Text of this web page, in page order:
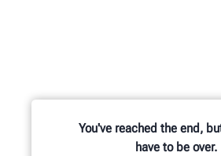
mechanical, electrical
engineers.
You've reached the end,
have to be over.